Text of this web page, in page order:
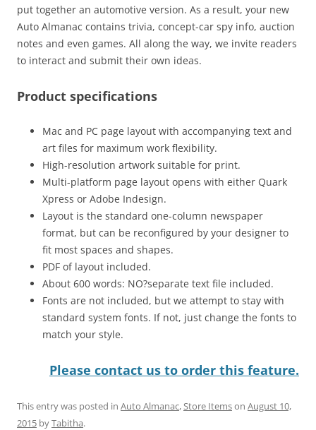
put together an automotive version. As a result, your new
Auto Almanac contains trivia, concept-car spy info, auction
notes and even games. All along the way, we invite readers
to interact and submit their own ideas.
Product specifications
Mac and PC page layout with accompanying text and
art files for maximum work flexibility.
High-resolution artwork suitable for print.
Multi-platform page layout opens with either Quark
Xpress or Adobe Indesign.
Layout is the standard one-column newspaper
format, but can be reconfigured by your designer to
fit most spaces and shapes.
PDF of layout included.
About 600 words: NO?separate text file included.
Fonts are not included, but we attempt to stay with
standard system fonts. If not, just change the fonts to
match your style.
Please contact us to order this feature.
This entry was posted in Auto Almanac,Store Itemson August 10,
2015 byTabitha.